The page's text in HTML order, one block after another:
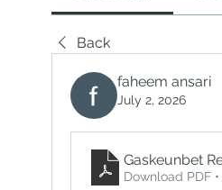
Back
faheem ansari
July 2, 2026
Gaskeunbet
Download PDF •